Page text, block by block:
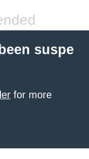
suspe
for more